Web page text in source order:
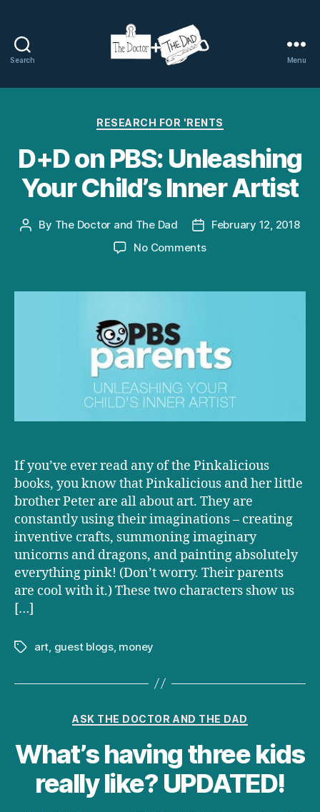
Search
and
The
Dad
Menu
Categories
RESEARCH FOR 'RENTS
D+D on PBS: Unleashing
Your Child’s Inner Artist
Post
By The Doctor and The Dad
PostFebruary 12, 2018
No Commentson
PBS:
Child’s
Inner
Artist
If you’ve ever read any of the Pinkalicious
books, you know that Pinkalicious and her little
brother Peter are all about art. They are
constantly using their imaginations – creating
inventive crafts, summoning imaginary
unicorns and dragons, and painting absolutely
everything pink! (Don’t worry. Their parents
are cool with it.) These two characters show us
[…]
Tagsart, guest blogs, money
Categories
ASK THE DOCTOR AND THE DAD
What’s having three kids
really like? UPDATED!